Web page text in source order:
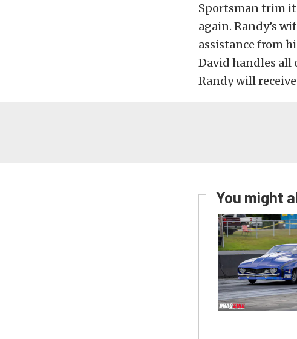
Sportsman trim
again. Randy’s
assistance from
David handles all
Randy will
You might